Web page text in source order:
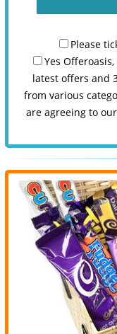
Please
Yes
latest offers and
from various
are agreeing to our